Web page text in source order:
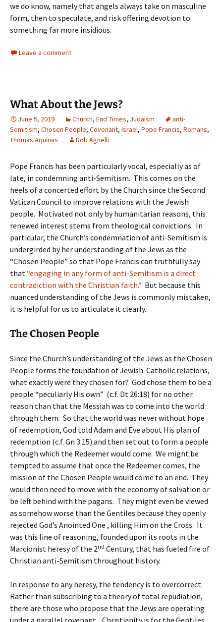
we do know, namely that angels always take on masculine
form, then to speculate, and risk offering devotion to
something far more insidious.
Leave a comment
What About the Jews?
June 5, 2019 Church, End Times, Judaism
anti-
Semitism, Chosen People, Covenant, Israel, Pope Francis, Romans,
Thomas Aquinas
Rob Agnelli
Pope Francis has been particularly vocal, especially as of
late, in condemning anti-Semitism. This comes on the
heels of a concerted effort by the Church since the Second
Vatican Council to improve relations with the Jewish
people. Motivated not only by humanitarian reasons, this
renewed interest stems from theological convictions. In
particular, the Church’s condemnation of anti-Semitism is
undergirded by her understanding of the Jews as the
“Chosen People” so that Pope Francis can truthfully say
that“engaging in any form of anti-Semitism is a direct
contradiction with the Christian faith.” But because this
nuanced understanding of the Jews is commonly mistaken,
it is helpful for us to articulate it clearly.
The Chosen People
Since the Church’s understanding of the Jews as the Chosen
People forms the foundation of Jewish-Catholic relations,
what exactly were they chosen for? God chose them to be a
people “peculiarly His own” (c.f. Dt 26:18) for no other
reason than that the Messiah was to come into the world
through them. So that the world was never without hope
of redemption, God told Adam and Eve about His plan of
redemption (c.f. Gn 3:15) and then set out to form a people
through which the Redeemer would come. We might be
tempted to assume that once the Redeemer comes, the
mission of the Chosen People would come to an end. They
would then need to move with the economy of salvation or
be left behind with the pagans. They might even be viewed
as somehow worse than the Gentiles because they openly
rejected God’s Anointed One , killing Him on the Cross. It
was this line of reasoning, founded upon its roots in the
Marcionist heresy of the 2nd Century, that has fueled fire of
Christian anti-Semitism throughout history.
In response to any heresy, the tendency is to overcorrect.
Rather than subscribing to a theory of total repudiation,
there are those who propose that the Jews are operating